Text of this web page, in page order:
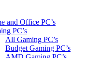
and Office PC’s
PC’s
All Gaming PC’s
Budget Gaming PC’s